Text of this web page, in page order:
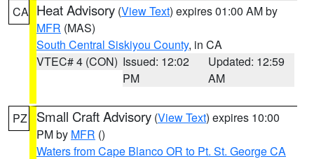
CA Heat Advisory (View Text) expires 01:00 AM by
MFR (MAS)
South Central Siskiyou County, in CA
VTEC# 4 (CON) Issued: 12:02
PM
Updated: 12:59
AM
PZ Small Craft Advisory (View Text) expires 10:00
PM by MFR ()
Waters from Cape Blanco OR to Pt. St. George CA